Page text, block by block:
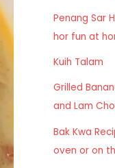
Penang Sar
hor fun at
Kuih Talam
Grilled
and Lam
Bak Kwa
oven or on